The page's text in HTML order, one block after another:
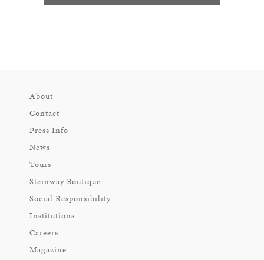
About
Contact
Press Info
News
Tours
Steinway Boutique
Social Responsibility
Institutions
Careers
Magazine